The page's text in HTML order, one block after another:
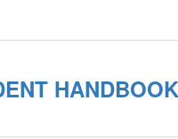
HANDBOOK